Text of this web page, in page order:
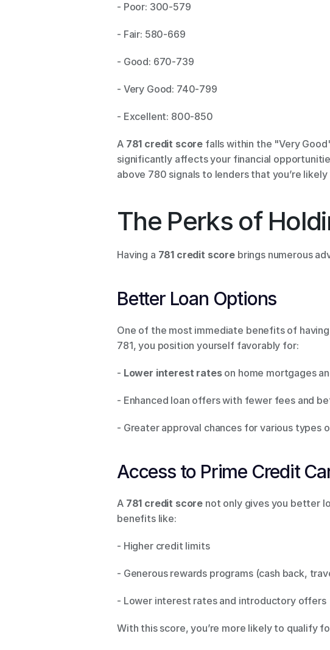
- Poor: 300-579
- Fair: 580-669
- Good: 670-739
- Very Good: 740-799
- Excellent: 800-850
A 781 credit score falls within the "Very
significantly affects your financial
above 780 signals to lenders that you’re
The Perks of
Having a 781 credit score brings numerous
Better Loan Options
One of the most immediate benefits of
781, you position yourself favorably for:
- Lower interest rates on home mortgages
- Enhanced loan offers with fewer fees and
- Greater approval chances for various types
Access to Prime Credit
A 781 credit score not only gives you better
benefits like:
- Higher credit limits
- Generous rewards programs (cash back,
- Lower interest rates and introductory offers
With this score, you’re more likely to qualify